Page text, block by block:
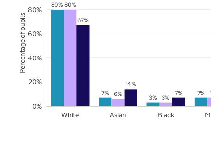
80%
7%
3%
7%
80%
6% 3%
7%
67%
14%
7%
White Asian Black
0%
20%
40%
60%
80%
Percentage of pupils